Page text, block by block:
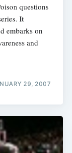
questions
It
embarks on
and
29, 2007